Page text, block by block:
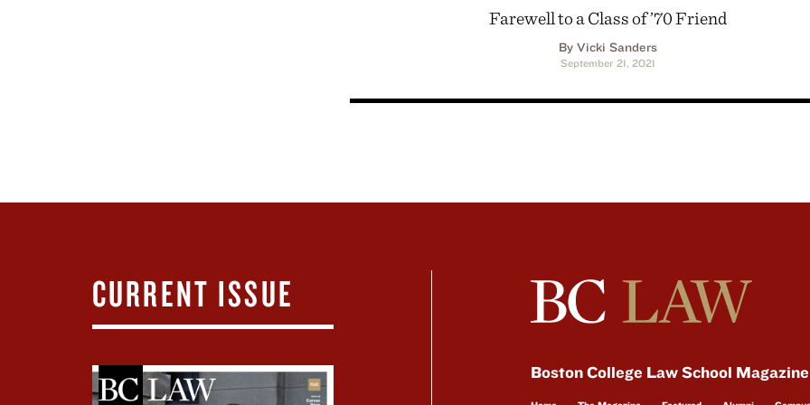
Farewell to a Class of ’70 Friend
By Vicki Sanders
September 21, 2021
CURRENT ISSUE
Boston College Law School